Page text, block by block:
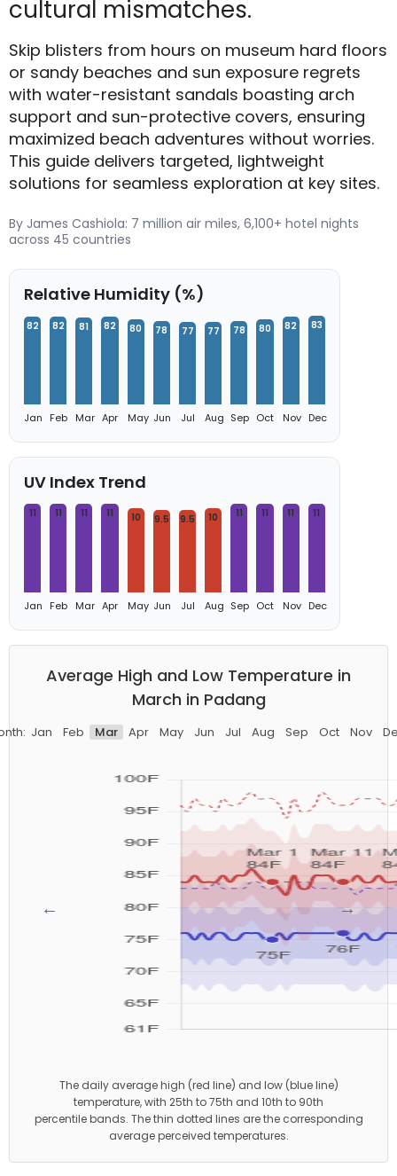
cultural mismatches.
Skip blisters from hours on museum hard floors
or sandy beaches and sun exposure regrets
with water-resistant sandals boasting arch
support and sun-protective covers, ensuring
maximized beach adventures without worries.
This guide delivers targeted, lightweight
solutions for seamless exploration at key sites.
By James Cashiola: 7 million air miles, 6,100+ hotel nights
across 45 countries
Relative Humidity (%)
82
Jan
82
Feb
81
Mar
82
Apr
80
May
78
Jun
77
Jul
77
Aug
78
Sep
80
Oct
82
Nov
83
Dec
UV Index Trend
11
Jan
11
Feb
11
Mar
11
Apr
10
May
9.5
Jun
9.5
Jul
10
Aug
11
Sep
11
Oct
11
Nov
11
Dec
Average High and Low Temperature in
March in Padang
Jan Feb Mar Apr May Jun Jul Aug Sep Oct Nov
← →
The daily average high (red line) and low (blue line)
temperature, with 25th to 75th and 10th to 90th
percentile bands. The thin dotted lines are the corresponding
average perceived temperatures.